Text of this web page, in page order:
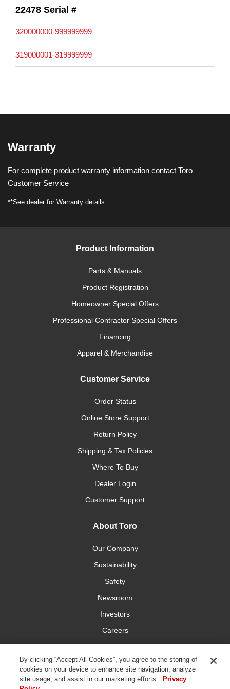
22478 Serial #
320000000-999999999
319000001-319999999
Warranty
For complete product warranty information contact Toro
Customer Service
**See dealer for Warranty details.
Product Information
Parts & Manuals
Product Registration
Homeowner Special Offers
Professional Contractor Special Offers
Financing
Apparel & Merchandise
Customer Service
Order Status
Online Store Support
Return Policy
Shipping & Tax Policies
Where To Buy
Dealer Login
Customer Support
About Toro
Our Company
Sustainability
Safety
Newsroom
Investors
Careers
YardCare.com
Connect With Us
By clicking “Accept All Cookies”, you agree to the storing of
cookies on your device to enhance site navigation, analyze
site usage, and assist in our marketing efforts.
Privacy